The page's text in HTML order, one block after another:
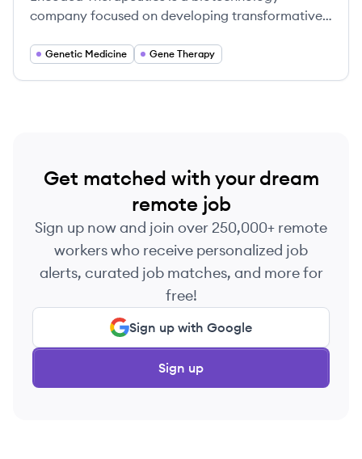
company focused on developing transformative
Genetic Medicine Gene Therapy
Get matched with your dream
remote job
Sign up now and join over 250,000+ remote
workers who receive personalized job
alerts, curated job matches, and more for
free!
Sign up with Google
Sign up